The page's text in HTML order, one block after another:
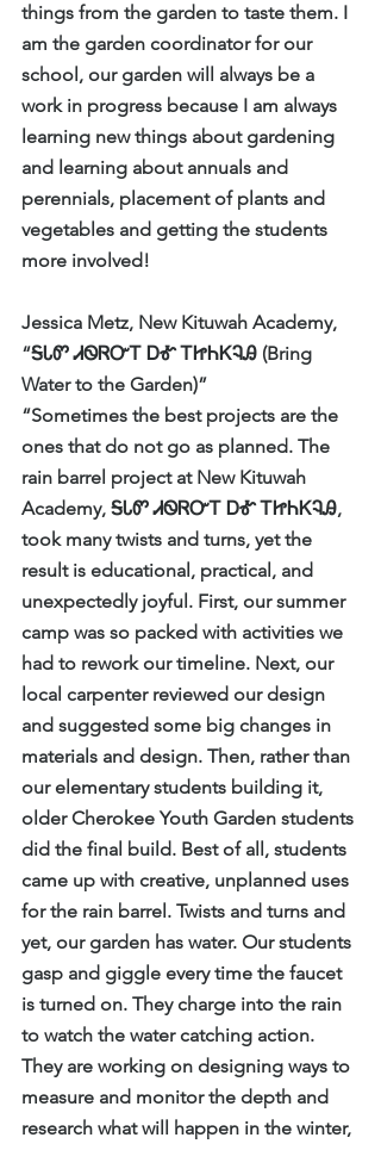
things from the garden to taste them. I
am the garden coordinator for our
school, our garden will always be a
work in progress because I am always
learning new things about gardening
and learning about annuals and
perennials, placement of plants and
vegetables and getting the students
more involved!
Jessica Metz, New Kituwah Academy,
“ᎦᏓᏛ ᏗᏫᏒᏅᎢ ᎠᎹ ᎢᏥᏂᏦᎸᎯ (Bring
Water to the Garden)”
“Sometimes the best projects are the
ones that do not go as planned. The
rain barrel project at New Kituwah
Academy, ᎦᏓᏛ ᏗᏫᏒᏅᎢ ᎠᎹ ᎢᏥᏂᏦᎸᎯ,
took many twists and turns, yet the
result is educational, practical, and
unexpectedly joyful. First, our summer
camp was so packed with activities we
had to rework our timeline. Next, our
local carpenter reviewed our design
and suggested some big changes in
materials and design. Then, rather than
our elementary students building it,
older Cherokee Youth Garden students
did the final build. Best of all, students
came up with creative, unplanned uses
for the rain barrel. Twists and turns and
yet, our garden has water. Our students
gasp and giggle every time the faucet
is turned on. They charge into the rain
to watch the water catching action.
They are working on designing ways to
measure and monitor the depth and
research what will happen in the winter,